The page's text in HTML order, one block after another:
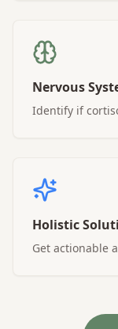
Nervous
Identify if
Holistic
Get actionable